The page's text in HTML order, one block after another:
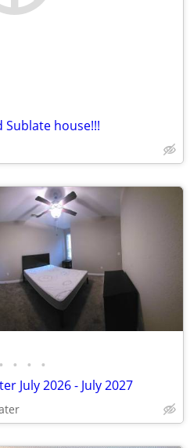
house!!!
• • • •
July 2026 - July 2027